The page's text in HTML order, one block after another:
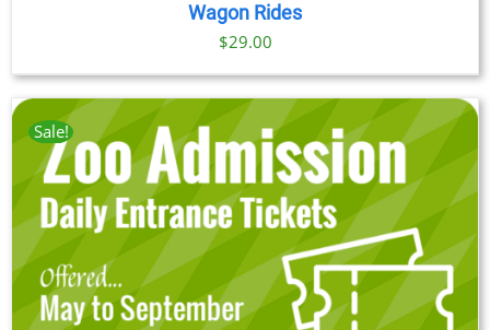
Wagon Rides
$29.00
Sale!